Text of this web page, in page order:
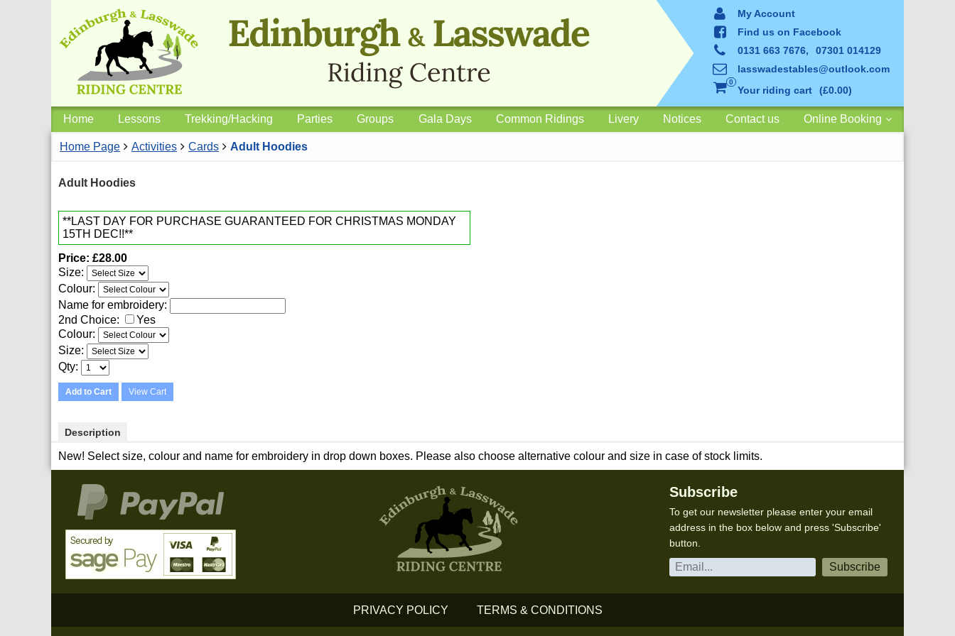
My Account
Find us on Facebook
0131 663 7676,
07301 014129
lasswadestables@outlook.com
Your riding cart
0
£0.00
Home Lessons Trekking/Hacking Parties Groups Gala Days Common Ridings Livery Notices Contact us Online Booking
Home Page Activities Cards Adult Hoodies
Adult Hoodies
**LAST DAY FOR PURCHASE GUARANTEED FOR CHRISTMAS MONDAY
15TH DEC!!**
Price £28.00
Size:
Colour:
Name for embroidery:
2nd Choice:
Yes
Colour:
Size:
Qty
Add to Cart View Cart
Description
New! Select size, colour and name for embroidery in drop down boxes. Please also choose alternative colour and size in case of stock limits.
Subscribe
To get our newsletter please enter your email
address in the box below and press 'Subscribe'
button.
PRIVACY POLICY TERMS & CONDITIONS